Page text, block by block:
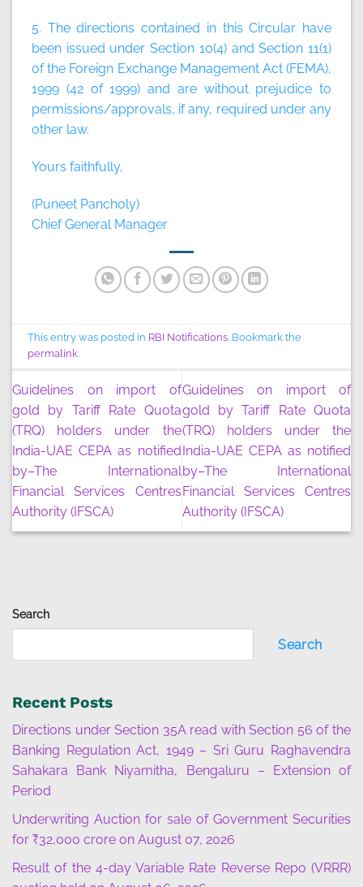
Search
Search
Recent Posts
Directions under Section 35A read with Section 56 of the
Banking Regulation Act, 1949 – Sri Guru Raghavendra
Sahakara Bank Niyamitha, Bengaluru – Extension of
Period
Underwriting Auction for sale of Government Securities
for ₹32,000 crore on August 07, 2026
Result of the 4-day Variable Rate Reverse Repo (VRRR)
5. The directions contained in this Circular have
been issued under Section 10(4) and Section 11(1)
of the Foreign Exchange Management Act (FEMA),
1999 (42 of 1999) and are without prejudice to
permissions/approvals, if any, required under any
other law.
Yours faithfully,
(Puneet Pancholy)
Chief General Manager
This entry was posted in RBI Notifications. Bookmark the
permalink.
Guidelines on import of
gold by Tariff Rate Quota
(TRQ) holders under the
India-UAE CEPA as notified
by–The International
Financial Services Centres
Authority (IFSCA)
Guidelines on import of
gold by Tariff Rate Quota
(TRQ) holders under the
India-UAE CEPA as notified
by–The International
Financial Services Centres
Authority (IFSCA)